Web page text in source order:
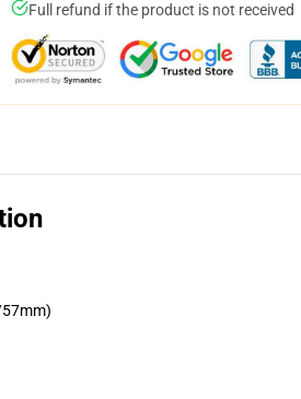
Full refund if the product is not received